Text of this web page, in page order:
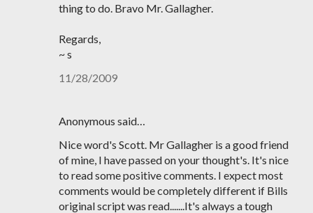
thing to do. Bravo Mr. Gallagher.
Regards,
~ s
11/28/2009
Anonymous said…
Nice word's Scott. Mr Gallagher is a good friend
of mine, I have passed on your thought's. It's nice
to read some positive comments. I expect most
comments would be completely different if Bills
original script was read.......It's always a tough